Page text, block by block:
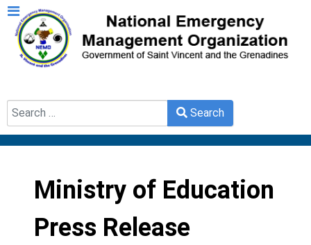
Type 2 or more characters for results.
Search
Ministry of Education
Press Release